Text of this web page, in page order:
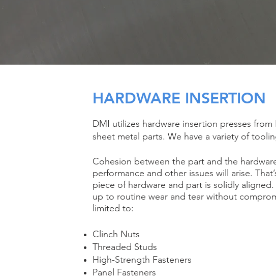
HARDWARE INSERTION
DMI utilizes hardware insertion presses
sheet metal parts. We have a variety of
Cohesion between the part and the
performance and other issues will arise.
piece of hardware and part is solidly
up to routine wear and tear without
limited to:
Clinch Nuts
Threaded Studs
High-Strength Fasteners
Panel Fasteners